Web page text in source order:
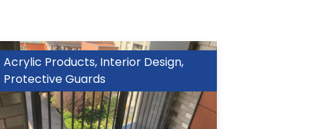
Acrylic Products, Interior Design,
Protective Guards